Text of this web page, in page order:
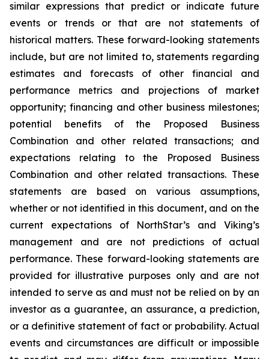
similar expressions that predict or indicate future
events or trends or that are not statements of
historical matters. These forward-looking statements
include, but are not limited to, statements regarding
estimates and forecasts of other financial and
performance metrics and projections of market
opportunity; financing and other business milestones;
potential benefits of the Proposed Business
Combination and other related transactions; and
expectations relating to the Proposed Business
Combination and other related transactions. These
statements are based on various assumptions,
whether or not identified in this document, and on the
current expectations of NorthStar’s and Viking’s
management and are not predictions of actual
performance. These forward-looking statements are
provided for illustrative purposes only and are not
intended to serve as and must not be relied on by an
investor as a guarantee, an assurance, a prediction,
or a definitive statement of fact or probability. Actual
events and circumstances are difficult or impossible